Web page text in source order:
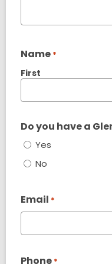
Name *
First
Do you have a
Yes
No
Email *
Phone *